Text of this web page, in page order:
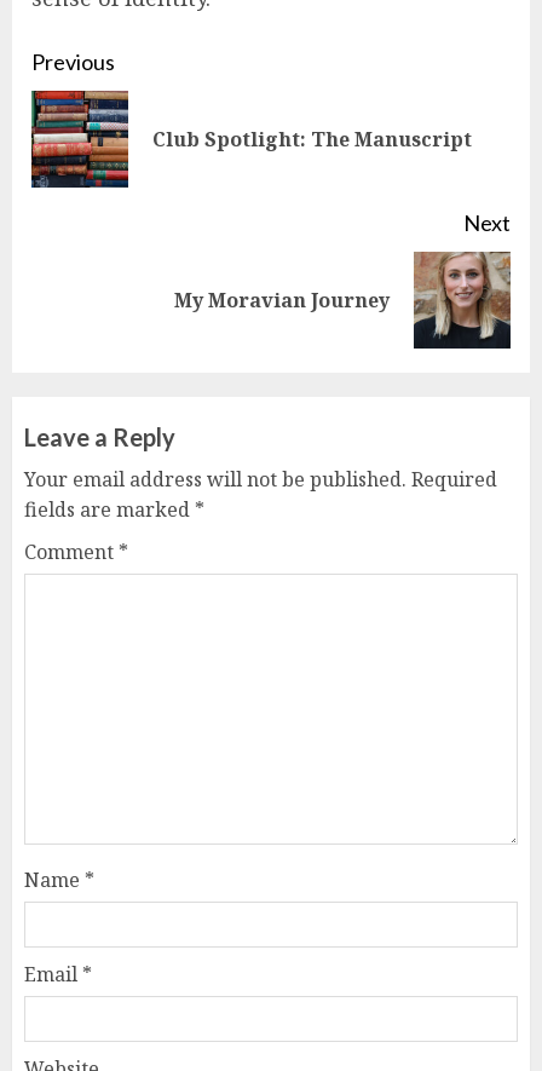
Continue
Reading
Previous
Club Spotlight: The Manuscript
Next
My Moravian Journey
Leave a Reply
Your email address will not be published. Required
fields are marked *
Comment *
Name *
Email *